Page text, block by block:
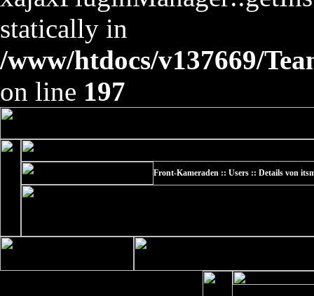
statically in
/www/htdocs/v137669/
on line 197
Front-Kameraden :: Users :: Details von